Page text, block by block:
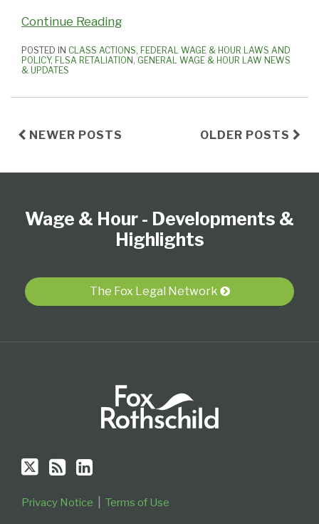
Continue Reading
POSTED IN CLASS ACTIONS, FEDERAL WAGE & HOUR LAWS AND
POLICY, FLSA RETALIATION, GENERAL WAGE & HOUR LAW NEWS
& UPDATES
NEWER POSTS OLDER POSTS
Wage & Hour - Developments &
Highlights
The Fox Legal Network
this
RSS
LinkedIn
Privacy Notice Terms of Use